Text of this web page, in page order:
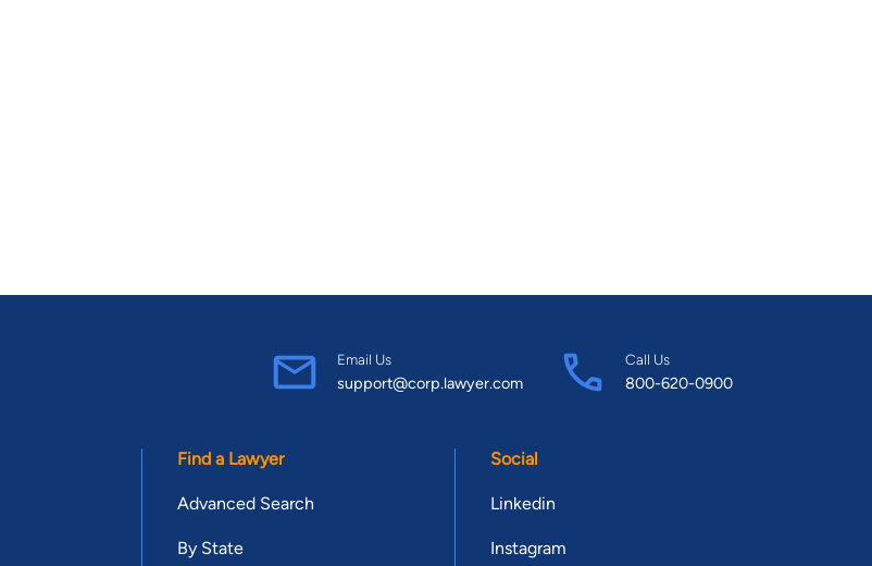
Email Us
support@corp.lawyer.com
Call Us
800-620-0900
Find a Lawyer
Advanced Search
By State
Social
Linkedin
Instagram